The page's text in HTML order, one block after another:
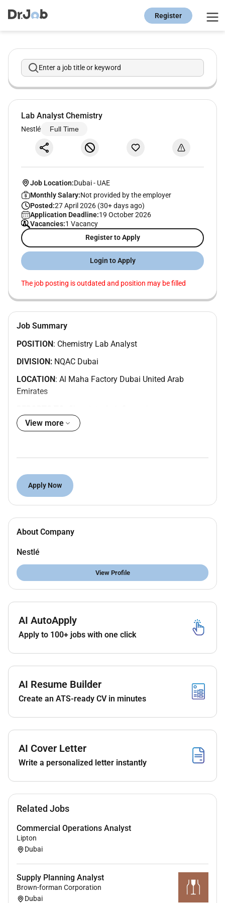
Register
Enter a job title or keyword
Lab Analyst Chemistry
Nestlé Full Time
Job Location:Dubai- UAE
Monthly Salary:Not provided by the employer
Posted:27 April 2026 (30+ days ago)
Application Deadline:19 October 2026
Vacancies:1 Vacancy
Register to Apply
Login to Apply
The job posting is outdated and position may be filled
Job Summary
POSITION: Chemistry Lab Analyst
DIVISION: NQAC Dubai
LOCATION: Al Maha Factory Dubai United Arab
Emirates
Position Summary:
The role is responsible for performing analytical
testing in accordance with established instructions
and guidelines ensuring data accuracy and
Major Responsibilities:
Perform chemical and nutritional analyses in
accordance with Nestlé instructions guidelines
and approved laboratory methods.
Operate analytical instruments and conduct
routine testing for assigned parameters.
Accurately record review and update analytical
data and associated laboratory documentation.
Ensure full compliance with Good Laboratory
Practices (GLP) laboratory safety requirements
5S and applicable quality standards.
reported only when quality control criteria are
met.
Support laboratory audits and inspections by
maintaining proper records and documentation.
Requirements
Education
Experience
View more
Apply Now
About Company
Nestlé
View Profile
AI AutoApply
Apply to 100+ jobs with one click
AI Resume Builder
Create an ATS-ready CV in minutes
AI Cover Letter
Write a personalized letter instantly
Related Jobs
Commercial Operations Analyst
Lipton
Dubai
Supply Planning Analyst
Brown-forman Corporation
Dubai